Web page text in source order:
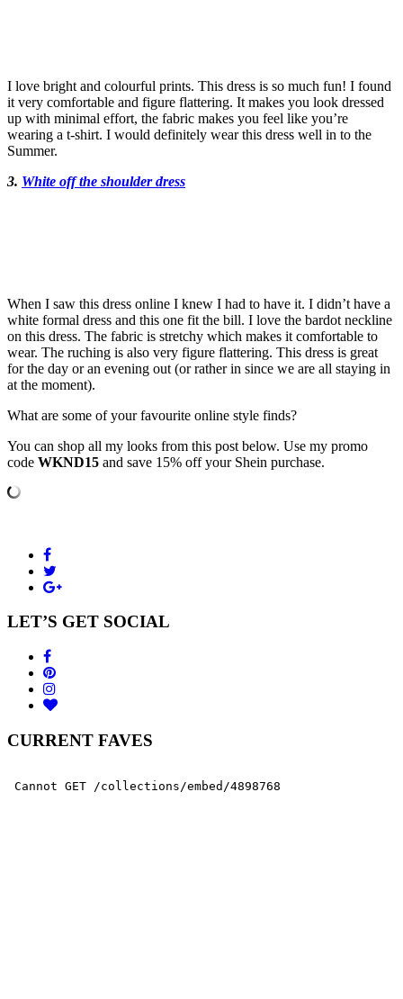
I love bright and colourful prints. This dress is so much fun! I found
it very comfortable and figure flattering. It makes you look dressed
up with minimal effort, the fabric makes you feel like you’re
wearing a t-shirt. I would definitely wear this dress well in to the
Summer.
3. White off the shoulder dress
When I saw this dress online I knew I had to have it. I didn’t have a
white formal dress and this one fit the bill. I love the bardot neckline
on this dress. The fabric is stretchy which makes it comfortable to
wear. The ruching is also very figure flattering. This dress is great
for the day or an evening out (or rather in since we are all staying in
at the moment).
What are some of your favourite online style finds?
You can shop all my looks from this post below. Use my promo
code WKND15 and save 15% off your Shein purchase.
LET’S GET SOCIAL
CURRENT FAVES